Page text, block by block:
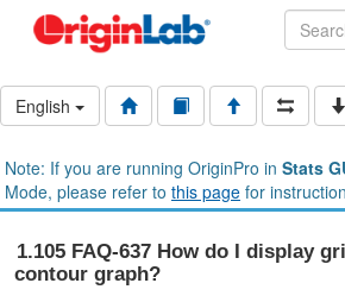
English
Note: If you are running OriginPro in Stats
Mode, please refer to this page for
1.105 FAQ-637 How do I display
contour graph?